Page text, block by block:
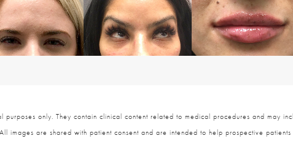
only. They contain clinical content related to medical procedures and may
images are shared with patient consent and are intended to help prospective patients